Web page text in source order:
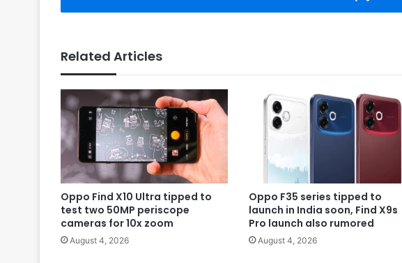
Related Articles
Oppo Find X10 Ultra tipped to
test two 50MP periscope
cameras for 10x zoom
August 4, 2026
Oppo F35 series tipped to
launch in India soon, Find X9s
Pro launch also rumored
August 4, 2026